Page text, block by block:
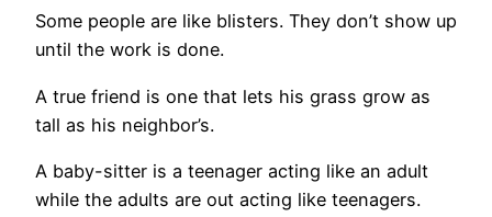
Some people are like blisters. They don’t show up
until the work is done.
A true friend is one that lets his grass grow as
tall as his neighbor’s.
A baby-sitter is a teenager acting like an adult
while the adults are out acting like teenagers.